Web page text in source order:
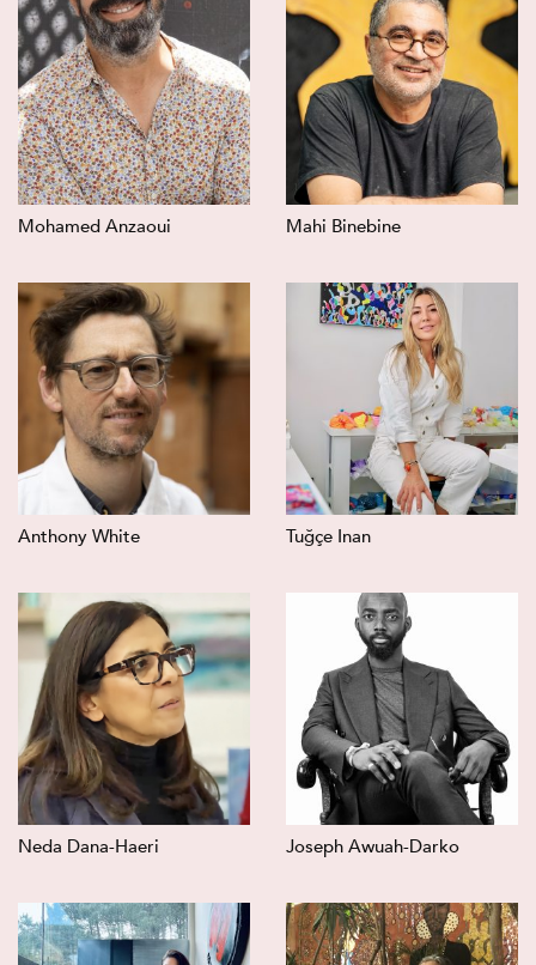
Mohamed Anzaoui Mahi Binebine
Anthony White Tuğçe Inan
Neda Dana-Haeri Joseph Awuah-Darko